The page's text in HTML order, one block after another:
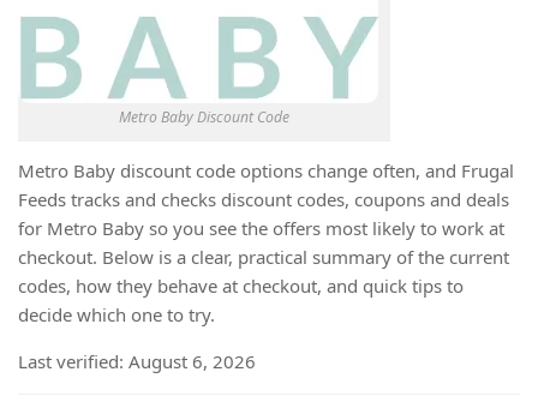
Metro Baby Discount Code
Metro Baby discount code options change often, and Frugal
Feeds tracks and checks discount codes, coupons and deals
for Metro Baby so you see the offers most likely to work at
checkout. Below is a clear, practical summary of the current
codes, how they behave at checkout, and quick tips to
decide which one to try.
Last verified: August 6, 2026